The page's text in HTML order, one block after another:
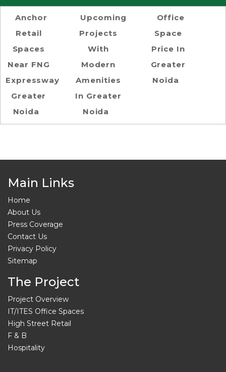
Anchor
Retail
Spaces
Near FNG
Expressway
Greater
Noida
Upcoming
Projects
With
Modern
Amenities
In Greater
Noida
Office
Space
Price In
Greater
Noida
Main Links
Home
About Us
Press Coverage
Contact Us
Privacy Policy
Sitemap
The Project
Project Overview
IT/ITES Office Spaces
High Street Retail
F & B
Hospitality